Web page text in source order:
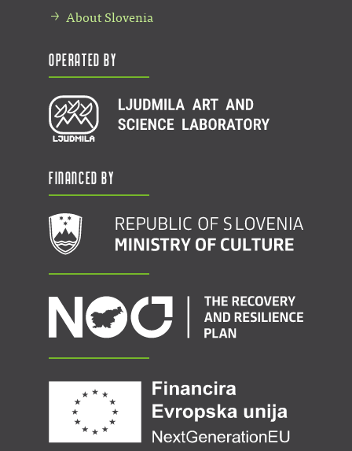
About Slovenia
Operated by
Financed by